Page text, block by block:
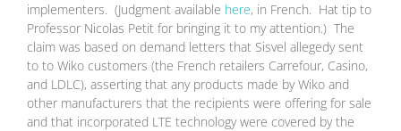
implementers. (Judgment available here, in French. Hat tip to
Professor Nicolas Petit for bringing it to my attention.) The
claim was based on demand letters that Sisvel allegedy sent
to to Wiko customers (the French retailers Carrefour, Casino,
and LDLC), asserting that any products made by Wiko and
other manufacturers that the recipients were offering for sale
and that incorporated LTE technology were covered by the